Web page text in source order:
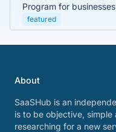
Program for
featured
About
SaaSHub is an
is to be objective,
researching for a new